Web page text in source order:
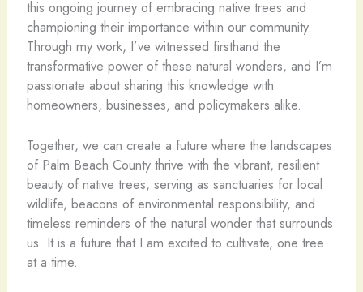
this ongoing journey of embracing native trees and
championing their importance within our community.
Through my work, I’ve witnessed firsthand the
transformative power of these natural wonders, and I’m
passionate about sharing this knowledge with
homeowners, businesses, and policymakers alike.
Together, we can create a future where the landscapes
of Palm Beach County thrive with the vibrant, resilient
beauty of native trees, serving as sanctuaries for local
wildlife, beacons of environmental responsibility, and
timeless reminders of the natural wonder that surrounds
us. It is a future that I am excited to cultivate, one tree
at a time.